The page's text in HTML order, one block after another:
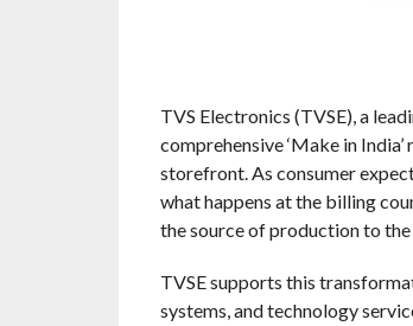
TVS Electronics (TVSE), a
comprehensive ‘Make in
storefront. As consumer
what happens at the billing
the source of production to
TVSE supports this
systems, and technology